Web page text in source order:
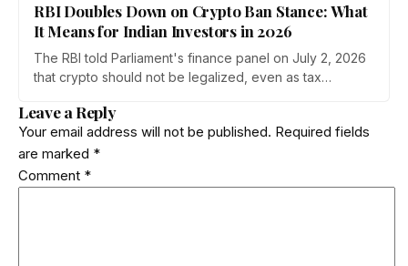
RBI Doubles Down on Crypto Ban Stance: What
It Means for Indian Investors in 2026
The RBI told Parliament's finance panel on July 2, 2026
that crypto should not be legalized, even as tax
heads to the Monsoon Session. What the RBI crypto ban
stance means for Indian investors, from the 30% tax to
new reporting rules.
Leave a Reply
Your email address will not be published. Required fields
are marked *
Comment *